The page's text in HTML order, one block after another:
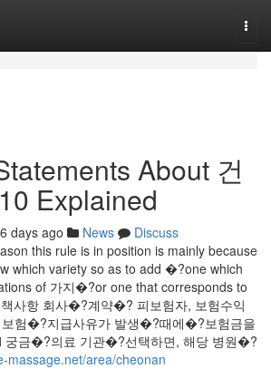
About 건
Explained
days ago News
Discuss
this rule is in position is mainly because
which variety so as to add �?one which
of 가지�?or one that corresponds to
사항 회사�?계약�? 피보험자, 보험수익
험�?지급사유가 발생�?때에�?보험금을
궁금�?의료 기관�?선택하면, 해당 병원�?
massage.net/area/cheonan